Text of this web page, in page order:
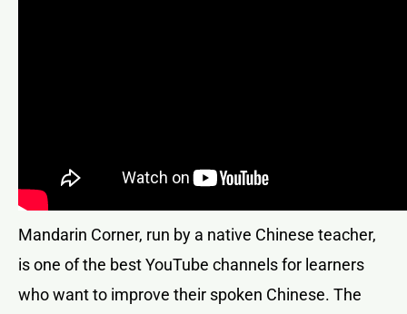
Mandarin Corner, run by a native Chinese teacher,
is one of the best YouTube channels for learners
who want to improve their spoken Chinese. The